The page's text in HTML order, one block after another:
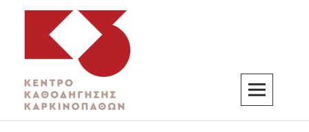
K3
ΚΕΝΤΡΟ ΚΑΘΟΔΗΓΗΣΗΣ ΚΑΡΚΙΝΟΠΑΘΩΝ